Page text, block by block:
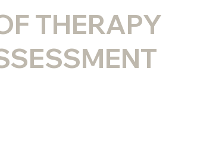
THERAPY